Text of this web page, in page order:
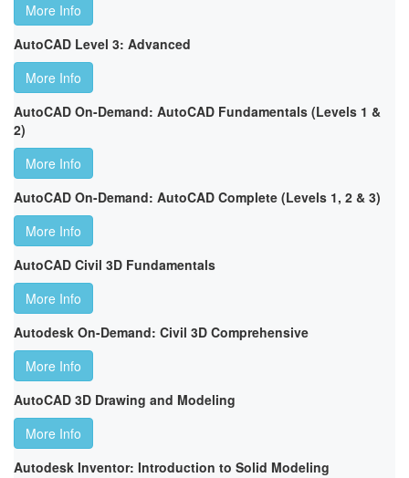
More Info
AutoCAD Level 3: Advanced
More Info
AutoCAD On-Demand: AutoCAD Fundamentals (Levels 1 &
2)
More Info
AutoCAD On-Demand: AutoCAD Complete (Levels 1, 2 & 3)
More Info
AutoCAD Civil 3D Fundamentals
More Info
Autodesk On-Demand: Civil 3D Comprehensive
More Info
AutoCAD 3D Drawing and Modeling
More Info
Autodesk Inventor: Introduction to Solid Modeling